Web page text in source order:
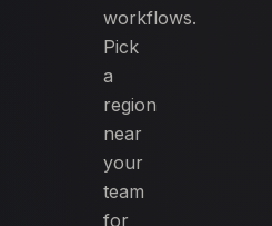
workflows.
Pick
a
region
near
your
team
for